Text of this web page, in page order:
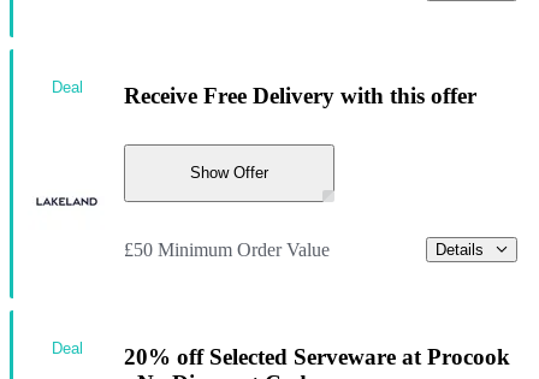
Receive Free Delivery with this offer
Show Offer
£50 Minimum Order Value Details
Deal
20% off Selected Serveware at Procook
Deal